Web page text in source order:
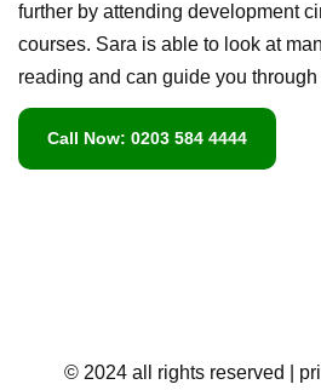
further by attending development
courses. Sara is able to look at
reading and can guide you
Call Now: 0203 584 4444
© 2024 all rights reserved |